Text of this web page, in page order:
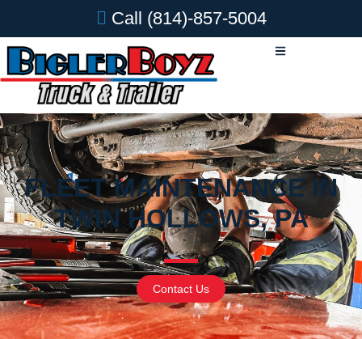
Call (814)-857-5004
FLEET MAINTENANCE IN
TWIN HOLLOWS, PA
Contact Us